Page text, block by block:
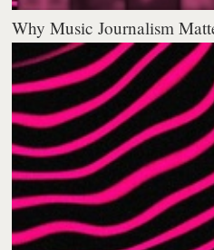
Why Music Journalism